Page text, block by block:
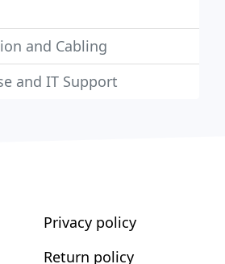
and Cabling
and IT Support
Privacy policy
Return policy